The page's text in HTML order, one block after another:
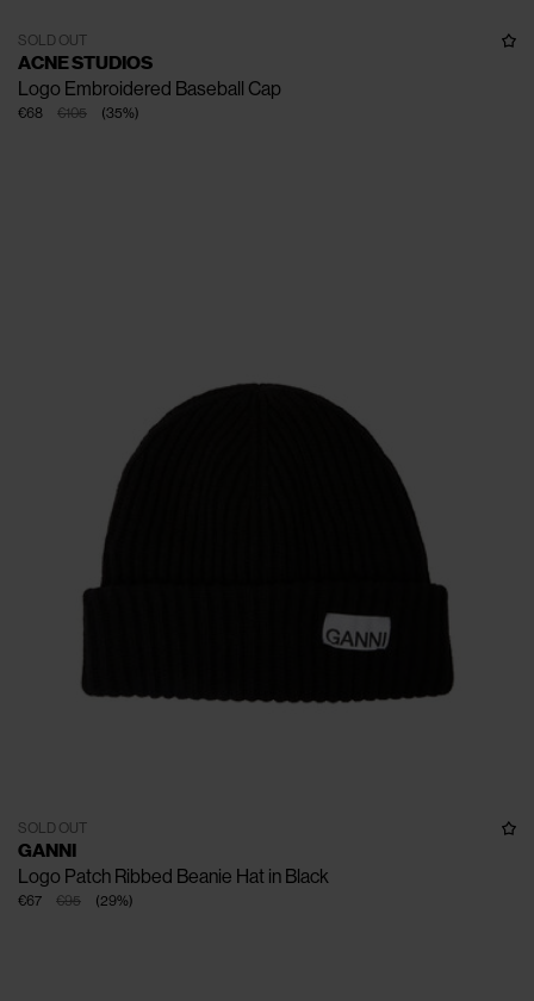
SOLD OUT
ACNE STUDIOS
Logo Embroidered Baseball Cap
€105
€68 (35%)
SOLD OUT
GANNI
Logo Patch Ribbed Beanie Hat in Black
€95
€67 (29%)